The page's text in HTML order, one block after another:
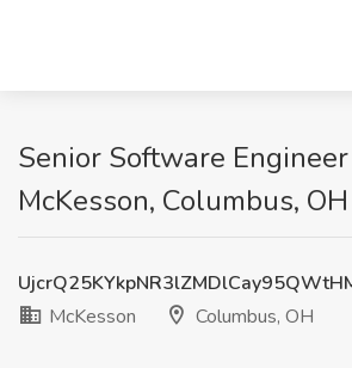
Senior Software
McKesson, Columbus, OH
McKesson
Columbus, OH